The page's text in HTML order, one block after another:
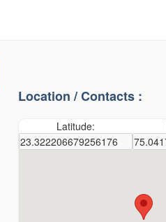
Location / Contacts :
Latitude: